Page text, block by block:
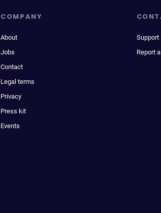
COMPANY
About
Jobs
Contact
Legal terms
Privacy
Press kit
Events
Support
Report